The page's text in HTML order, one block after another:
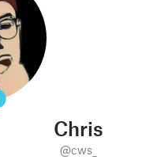
Chris
@cws_